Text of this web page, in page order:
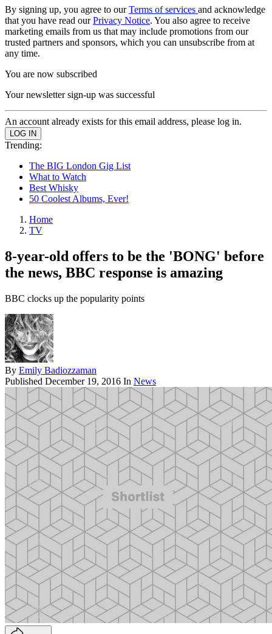
By signing up, you agree to ourTerms of services and acknowledge
that you have read ourPrivacy Notice. You also agree to receive
marketing emails from us that may include promotions from our
trusted partners and sponsors, which you can unsubscribe from at
any time.
You are now subscribed
Your newsletter sign-up was successful
An account already exists for this email address, please log in.
Trending:
The BIG London Gig List
What to Watch
Best Whisky
50 Coolest Albums, Ever!
Home
TV
8-year-old offers to be the 'BONG' before
the news, BBC response is amazing
BBC clocks up the popularity points
By Emily Badiozzaman
Published December 19, 2016 In News